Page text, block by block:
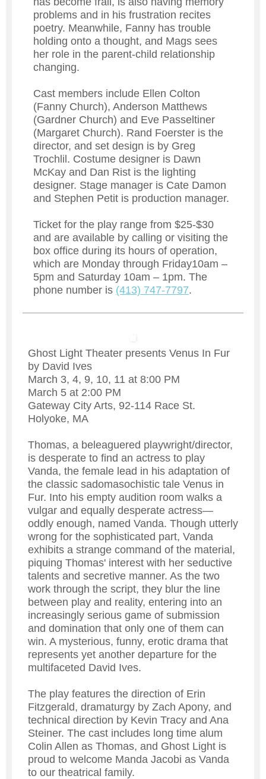
problems and in his frustration recites
poetry. Meanwhile, Fanny has trouble
holding onto a thought, and Mags sees
her role in the parent-child relationship
changing.
Cast members include Ellen Colton
(Fanny Church), Anderson Matthews
(Gardner Church) and Eve Passeltiner
(Margaret Church). Rand Foerster is the
director, and set design is by Greg
Trochlil. Costume designer is Dawn
McKay and Dan Rist is the lighting
designer. Stage manager is Cate Damon
and Stephen Petit is production manager.
Ticket for the play range from $25-$30
and are available by calling or visiting the
box office during its hours of operation,
which are Monday through Friday10am –
5pm and Saturday 10am – 1pm. The
phone number is (413) 747-7797.
Ghost Light Theater presents Venus In Fur
by David Ives
March 3, 4, 9, 10, 11 at 8:00 PM
March 5 at 2:00 PM
Gateway City Arts, 92-114 Race St.
Holyoke, MA
Thomas, a beleaguered playwright/director,
is desperate to find an actress to play
Vanda, the female lead in his adaptation of
the classic sadomasochistic tale Venus in
Fur. Into his empty audition room walks a
vulgar and equally desperate actress—
oddly enough, named Vanda. Though utterly
wrong for the sophisticated part, Vanda
exhibits a strange command of the material,
piquing Thomas' interest with her seductive
talents and secretive manner. As the two
work through the script, they blur the line
between play and reality, entering into an
increasingly serious game of submission
and domination that only one of them can
win. A mysterious, funny, erotic drama that
represents yet another departure for the
multifaceted David Ives.
The play features the direction of Erin
Fitzgerald, dramaturgy by Zach Apony, and
technical direction by Kevin Tracy and Ana
Steiner. The cast includes long time alum
Colin Allen as Thomas, and Ghost Light is
proud to welcome Manda Jacobi as Vanda
to our theatrical family.